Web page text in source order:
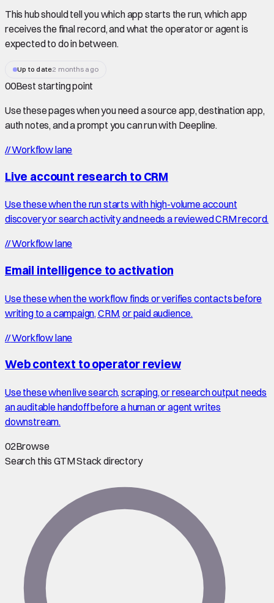
This hub should tell you which app starts the run, which app
receives the final record, and what the operator or agent is
expected to do in between.
Up to date2 months ago
00Best starting point
Use these pages when you need a source app, destination app,
auth notes, and a prompt you can run with Deepline.
//Workflow lane
Live account research to CRM
Use these when the run starts with high-volume account
discovery or search activity and needs a reviewed CRM record.
//Workflow lane
Email intelligence to activation
Use these when the workflow finds or verifies contacts before
writing to a campaign, CRM, or paid audience.
//Workflow lane
Web context to operator review
Use these when live search, scraping, or research output needs
an auditable handoff before a human or agent writes
downstream.
02Browse
Search this GTM Stack directory